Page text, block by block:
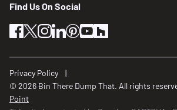
Find Us On Social
facebook
twitterinstagram
linkedin
pinterest
youtube
Privacy Policy
© 2026 Bin There Dump That. All rights
Point